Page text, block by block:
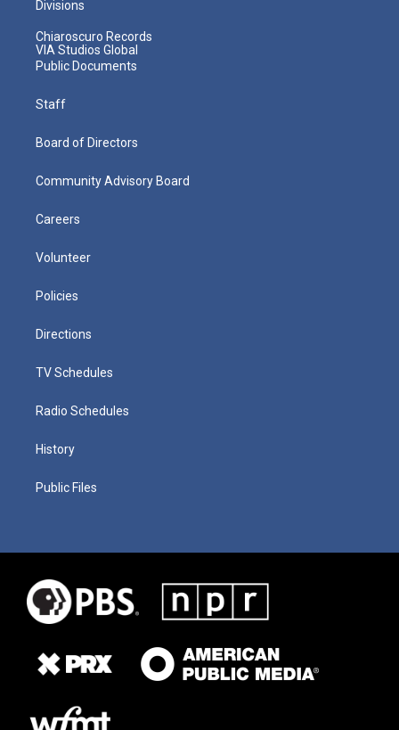
Divisions
Chiaroscuro Records
VIA Studios Global
Public Documents
Staff
Board of Directors
Community Advisory Board
Careers
Volunteer
Policies
Directions
TV Schedules
Radio Schedules
History
Public Files